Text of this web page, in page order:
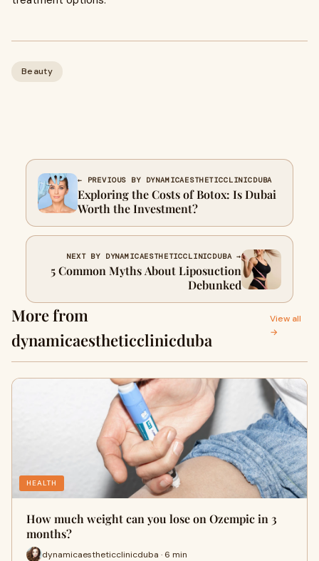
Beauty
← PREVIOUS BY DYNAMICAESTHETICCLINICDUBA
Exploring the Costs of Botox: Is Dubai
Worth the Investment?
NEXT BY DYNAMICAESTHETICCLINICDUBA →
5 Common Myths About Liposuction
Debunked
More from
dynamicaestheticclinicduba
View all
→
HEALTH
How much weight can you lose on Ozempic in 3
months?
dynamicaestheticclinicduba · 6 min